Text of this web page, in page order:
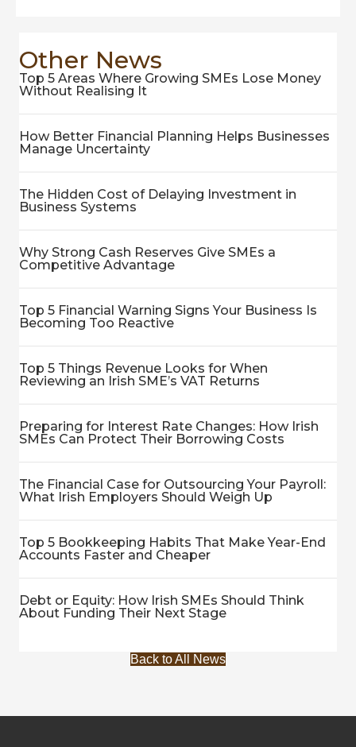
Other News
Top 5 Areas Where Growing SMEs Lose Money
Without Realising It
How Better Financial Planning Helps Businesses
Manage Uncertainty
The Hidden Cost of Delaying Investment in
Business Systems
Why Strong Cash Reserves Give SMEs a
Competitive Advantage
Top 5 Financial Warning Signs Your Business Is
Becoming Too Reactive
Top 5 Things Revenue Looks for When
Reviewing an Irish SME’s VAT Returns
Preparing for Interest Rate Changes: How Irish
SMEs Can Protect Their Borrowing Costs
The Financial Case for Outsourcing Your Payroll:
What Irish Employers Should Weigh Up
Top 5 Bookkeeping Habits That Make Year-End
Accounts Faster and Cheaper
Debt or Equity: How Irish SMEs Should Think
About Funding Their Next Stage
Back to All News